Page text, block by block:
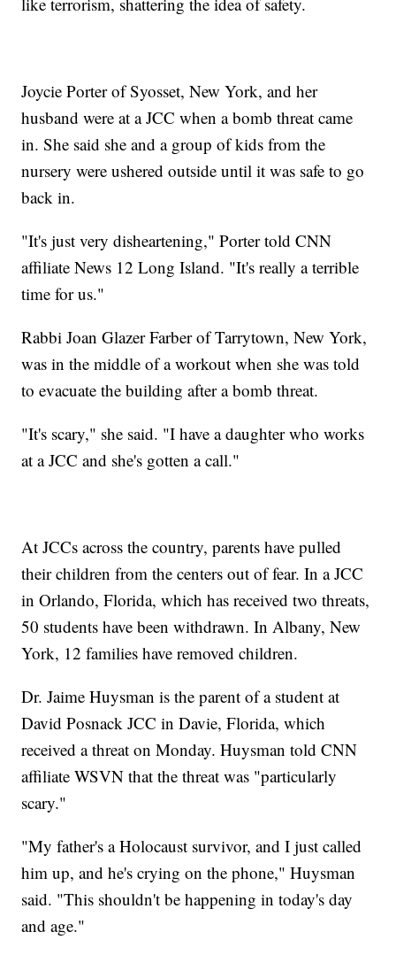
Joycie Porter of Syosset, New York, and her
husband were at a JCC when a bomb threat came
in. She said she and a group of kids from the
nursery were ushered outside until it was safe to go
back in.
"It's just very disheartening," Porter told CNN
affiliate News 12 Long Island. "It's really a terrible
time for us."
Rabbi Joan Glazer Farber of Tarrytown, New York,
was in the middle of a workout when she was told
to evacuate the building after a bomb threat.
"It's scary," she said. "I have a daughter who works
at a JCC and she's gotten a call."
At JCCs across the country, parents have pulled
their children from the centers out of fear. In a JCC
in Orlando, Florida, which has received two threats,
50 students have been withdrawn. In Albany, New
York, 12 families have removed children.
Dr. Jaime Huysman is the parent of a student at
David Posnack JCC in Davie, Florida, which
received a threat on Monday. Huysman told CNN
affiliate WSVN that the threat was "particularly
scary."
"My father's a Holocaust survivor, and I just called
him up, and he's crying on the phone," Huysman
said. "This shouldn't be happening in today's day
and age."